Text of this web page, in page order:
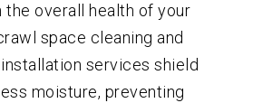
the overall health of your
space cleaning and
services shield
moisture, preventing